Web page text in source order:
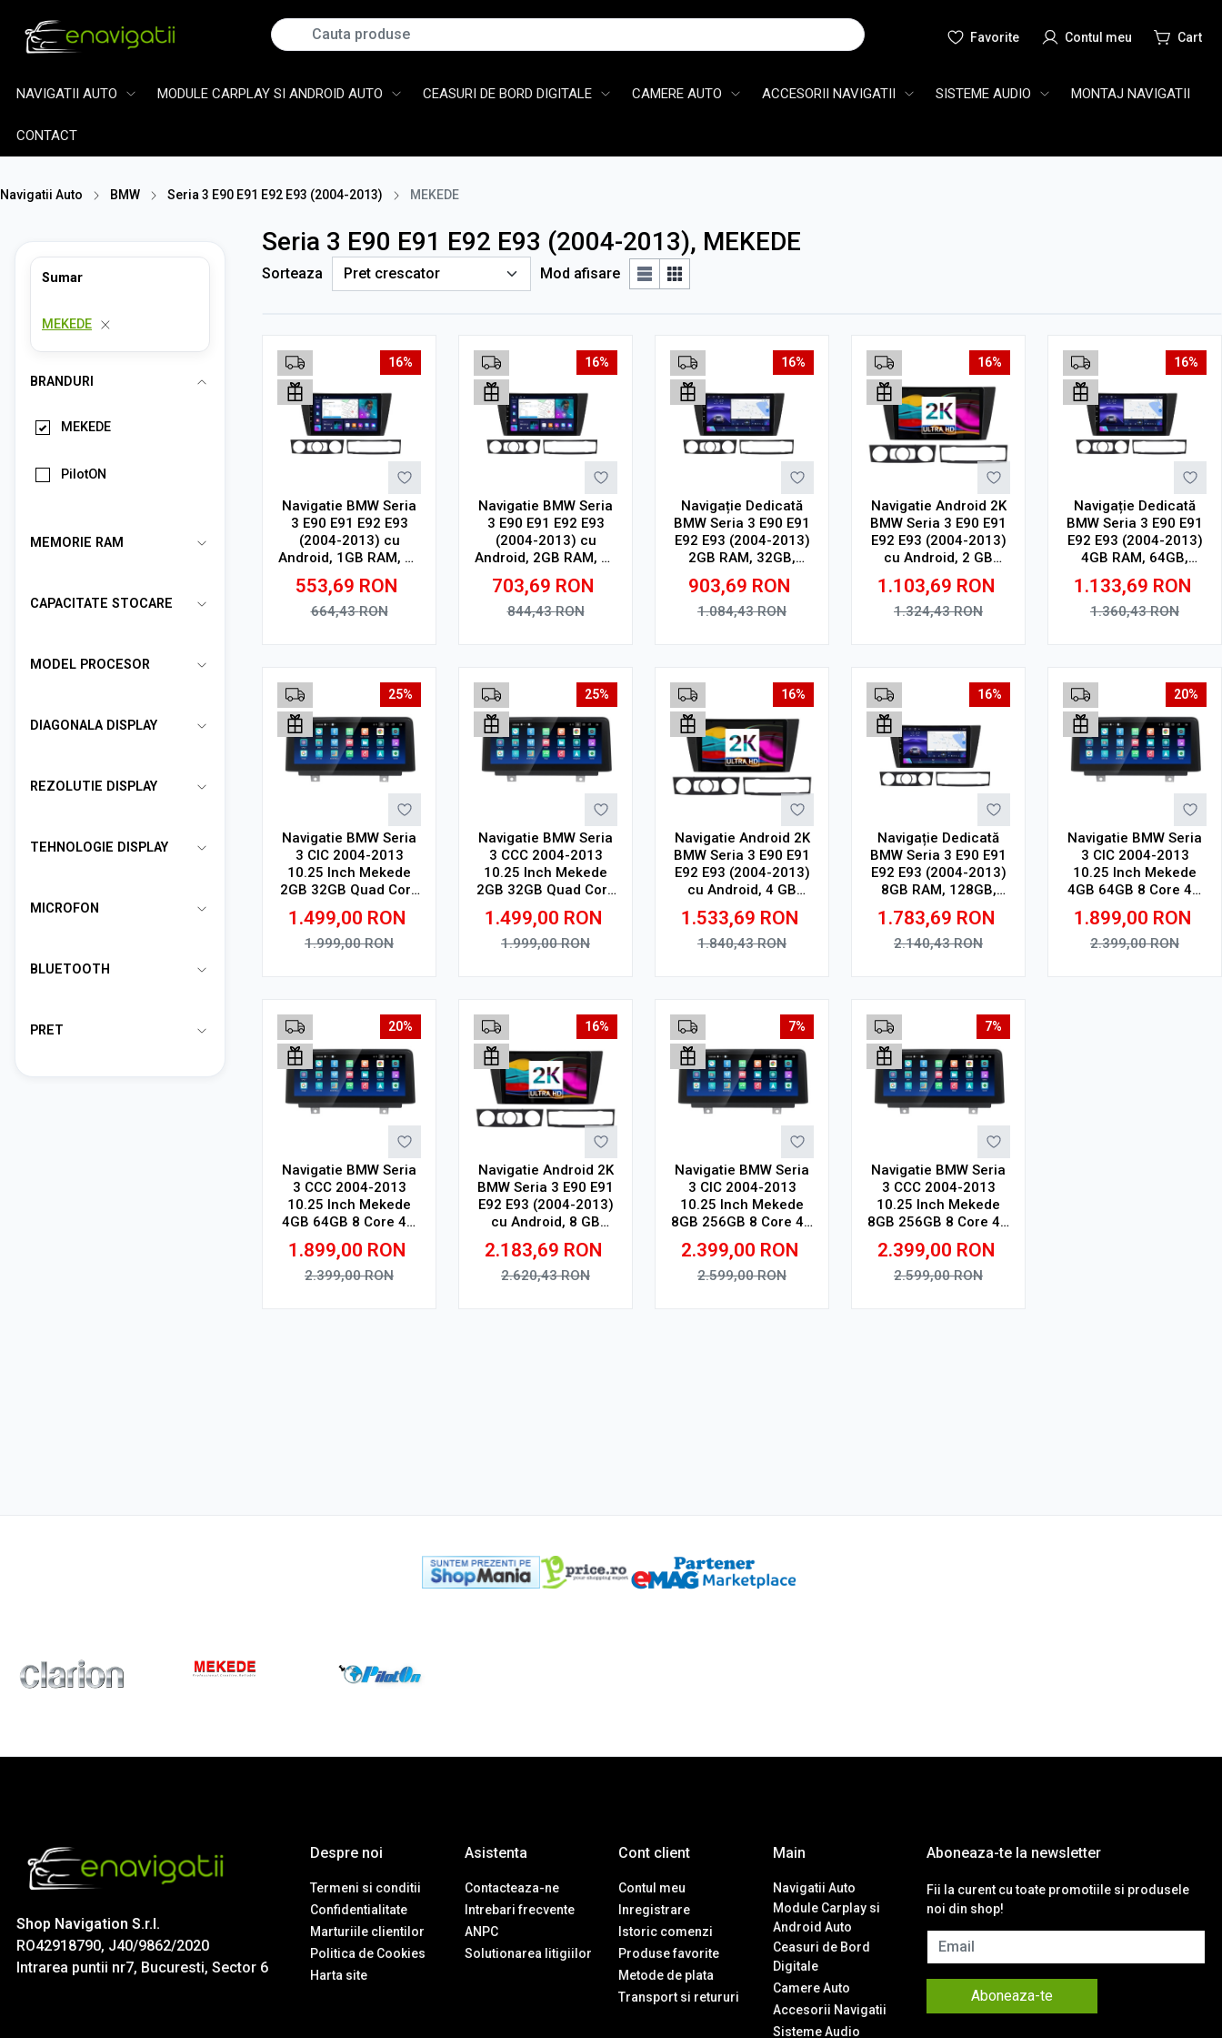
Cauta
NAVIGATII AUTO MODULE CARPLAY SI ANDROID AUTO CEASURI DE BORD DIGITALE CAMERE AUTO ACCESORII NAVIGATII SISTEME AUDIO MONTAJ NAVIGATII
CONTACT
Navigatii Auto BMW Seria 3 E90 E91 E92 E93 (2004-2013) MEKEDE
Sumar
MEKEDE
BRANDURI
MEKEDE
PilotON
MEMORIE RAM
CAPACITATE STOCARE
MODEL PROCESOR
DIAGONALA DISPLAY
REZOLUTIE DISPLAY
TEHNOLOGIE DISPLAY
MICROFON
BLUETOOTH
PRET
Seria 3 E90 E91 E92 E93 (2004-2013), MEKEDE
Sorteaza Mod afisare
16%
Navigatie BMW Seria
3 E90 E91 E92 E93
(2004-2013) cu
Android, 1GB RAM, 16
GB, Ecran IPS 9" 1024
x 600, WiFi, Bluetooth,
suport camera DVR
553,69 RON
664,43RON
16%
Navigatie BMW Seria
3 E90 E91 E92 E93
(2004-2013) cu
Android, 2GB RAM, 32
GB, Ecran IPS 9" 1280
x 720, CarPlay &
Android Auto, WiFi,
703,69 RON
844,43RON
16%
Navigație Dedicată
BMW Seria 3 E90 E91
E92 E93 (2004-2013)
2GB RAM, 32GB,
Ecran QLED 9",
CarPlay, Android
Auto, Slot SIM 4G
903,69 RON
1.084,43RON
16%
Navigatie Android 2K
BMW Seria 3 E90 E91
E92 E93 (2004-2013)
cu Android, 2 GB
RAM, 32 GB, Ecran
QLED 9.5 Inch
2000x1200, CarPlay
1.103,69 RON
1.324,43RON
16%
Navigație Dedicată
BMW Seria 3 E90 E91
E92 E93 (2004-2013)
4GB RAM, 64GB,
Ecran QLED 9",
CarPlay, Android
Auto, Slot SIM 4G
1.133,69 RON
1.360,43RON
25%
Navigatie BMW Seria
3 CIC 2004-2013
10.25 Inch Mekede
2GB 32GB Quad Core
4G V1
1.499,00 RON
1.999,00RON
25%
Navigatie BMW Seria
3 CCC 2004-2013
10.25 Inch Mekede
2GB 32GB Quad Core
4G V1
1.499,00 RON
1.999,00RON
16%
Navigatie Android 2K
BMW Seria 3 E90 E91
E92 E93 (2004-2013)
cu Android, 4 GB
RAM, 64 GB, Ecran
QLED 9.5 Inch
2000x1200, CarPlay
1.533,69 RON
1.840,43RON
16%
Navigație Dedicată
BMW Seria 3 E90 E91
E92 E93 (2004-2013)
8GB RAM, 128GB,
Ecran QLED 9",
CarPlay, Android
Auto, Slot SIM 4G
1.783,69 RON
2.140,43RON
20%
Navigatie BMW Seria
3 CIC 2004-2013
10.25 Inch Mekede
4GB 64GB 8 Core 4G
V1
1.899,00 RON
2.399,00RON
20%
Navigatie BMW Seria
3 CCC 2004-2013
10.25 Inch Mekede
4GB 64GB 8 Core 4G
V1
1.899,00 RON
2.399,00RON
16%
Navigatie Android 2K
BMW Seria 3 E90 E91
E92 E93 (2004-2013)
cu Android, 8 GB
RAM, 128 GB, Ecran
QLED 9.5 Inch
2000x1200, CarPlay
2.183,69 RON
2.620,43RON
7%
Navigatie BMW Seria
3 CIC 2004-2013
10.25 Inch Mekede
8GB 256GB 8 Core 4G
V1
2.399,00 RON
2.599,00RON
7%
Navigatie BMW Seria
3 CCC 2004-2013
10.25 Inch Mekede
8GB 256GB 8 Core 4G
V1
2.399,00 RON
2.599,00RON
Shop Navigation S.r.l.
RO42918790, J40/9862/2020
Intrarea puntii nr7, Bucuresti, Sector 6
Despre noi
Termeni si conditii
Confidentialitate
Marturiile clientilor
Politica de Cookies
Harta site
Asistenta
Contacteaza-ne
Intrebari frecvente
ANPC
Solutionarea litigiilor
Cont client
Contul meu
Inregistrare
Istoric comenzi
Produse favorite
Metode de plata
Transport si retururi
Main
Navigatii Auto
Module Carplay si
Android Auto
Ceasuri de Bord
Digitale
Camere Auto
Accesorii Navigatii
Sisteme Audio
Aboneaza-te la newsletter
Fii la curent cu toate promotiile si produsele
noi din shop!
Email
Aboneaza-te